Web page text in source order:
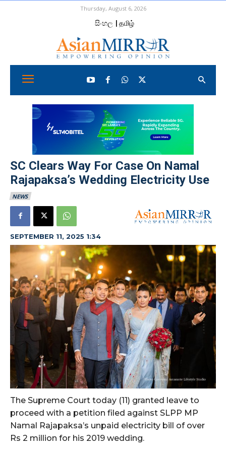
Thursday, August 6, 2026
සිංහල | தமிழ்
SC Clears Way For Case On Namal
Rajapaksa’s Wedding Electricity Use
NEWS
SEPTEMBER 11, 2025 1:34
The Supreme Court today (11) granted leave to
proceed with a petition filed against SLPP MP
Namal Rajapaksa’s unpaid electricity bill of over
Rs 2 million for his 2019 wedding.